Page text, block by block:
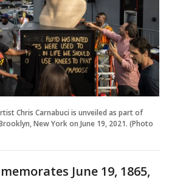
Chris Carnabuci is unveiled as part of
New York on June 19, 2021. (Photo
June 19, 1865,